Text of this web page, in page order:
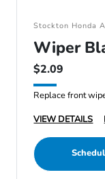
Stockton Honda
Wiper
$2.09
Replace front
VIEW DETAILS